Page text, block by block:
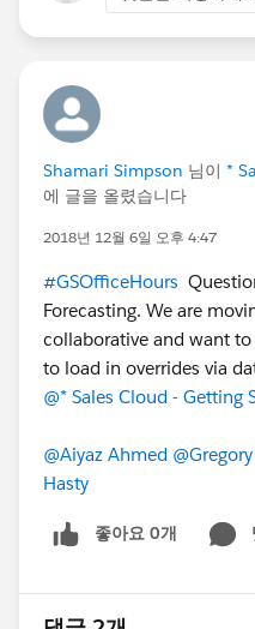
Shamari Simpson 님이 *
에 글을 올렸습니다
2018년 12월 6일 오후 4:47
#GSOfficeHours
Forecasting. We are
collaborative and want
to load in overrides via
@* Sales Cloud - Getting
@Aiyaz Ahmed
Hasty
좋아요 0개